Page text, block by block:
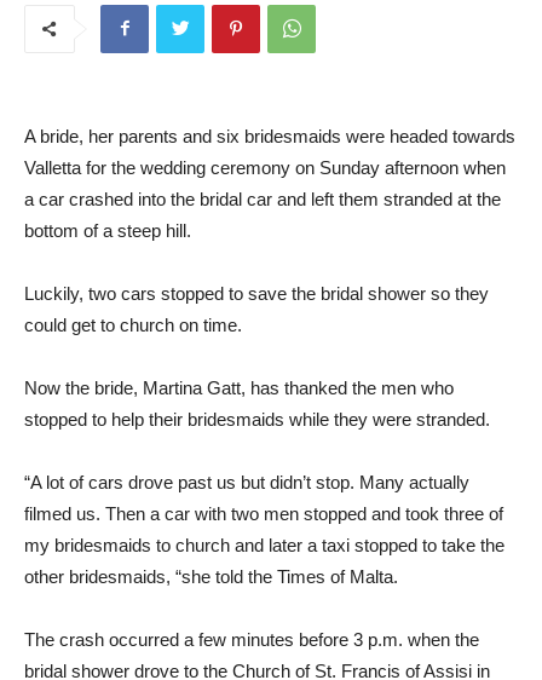
A bride, her parents and six bridesmaids were headed towards
Valletta for the wedding ceremony on Sunday afternoon when
a car crashed into the bridal car and left them stranded at the
bottom of a steep hill.
Luckily, two cars stopped to save the bridal shower so they
could get to church on time.
Now the bride, Martina Gatt, has thanked the men who
stopped to help their bridesmaids while they were stranded.
“A lot of cars drove past us but didn’t stop. Many actually
filmed us. Then a car with two men stopped and took three of
my bridesmaids to church and later a taxi stopped to take the
other bridesmaids, “she told the Times of Malta.
The crash occurred a few minutes before 3 p.m. when the
bridal shower drove to the Church of St. Francis of Assisi in